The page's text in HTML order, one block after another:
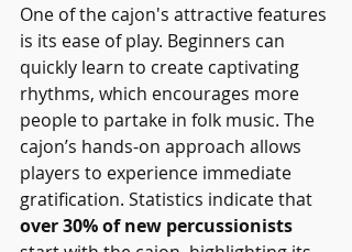
One of the cajon's attractive features
is its ease of play. Beginners can
quickly learn to create captivating
rhythms, which encourages more
people to partake in folk music. The
cajon’s hands-on approach allows
players to experience immediate
gratification. Statistics indicate that
over 30% of new percussionists